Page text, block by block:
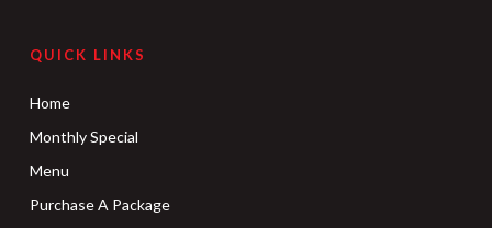
QUICK LINKS
Home
Monthly Special
Menu
Purchase A Package